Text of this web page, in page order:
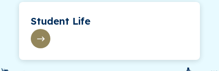
Student Life